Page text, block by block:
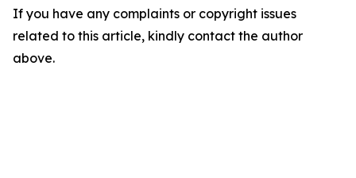
If you have any complaints or copyright issues
related to this article, kindly contact the author
above.